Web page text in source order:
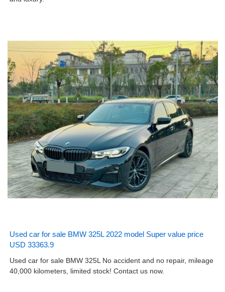
Used car for sale BMW 325L 2022 model Super value price
USD 33363.9
Used car for sale BMW 325L No accident and no repair, mileage
40,000 kilometers, limited stock! Contact us now.